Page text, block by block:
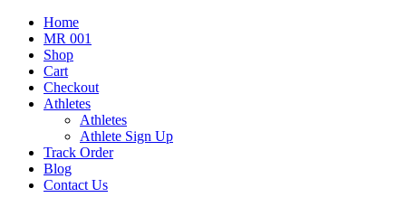
Home
MR 001
Shop
Cart
Checkout
Athletes
Athletes
Athlete Sign Up
Track Order
Blog
Contact Us